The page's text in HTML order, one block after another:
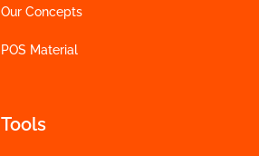
Our Concepts
POS Material
Tools